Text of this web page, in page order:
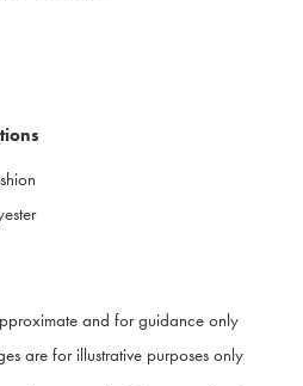
and for guidance only
are for illustrative purposes only